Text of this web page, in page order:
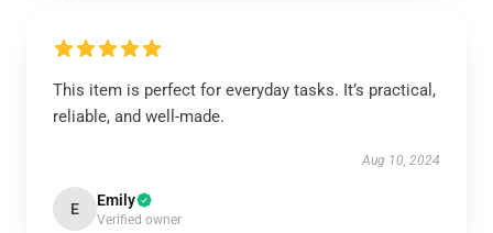
This item is perfect for everyday tasks. It’s practical,
reliable, and well-made.
Aug 10, 2024
E Emily
Verified owner